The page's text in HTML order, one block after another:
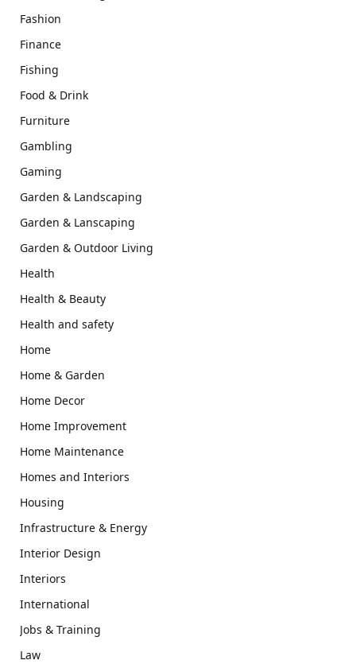
Fashion
Finance
Fishing
Food & Drink
Furniture
Gambling
Gaming
Garden & Landscaping
Garden & Lanscaping
Garden & Outdoor Living
Health
Health & Beauty
Health and safety
Home
Home & Garden
Home Decor
Home Improvement
Home Maintenance
Homes and Interiors
Housing
Infrastructure & Energy
Interior Design
Interiors
International
Jobs & Training
Law